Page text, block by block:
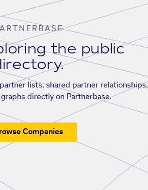
the public
lists, shared partner relationships,
directly on Partnerbase.
Companies